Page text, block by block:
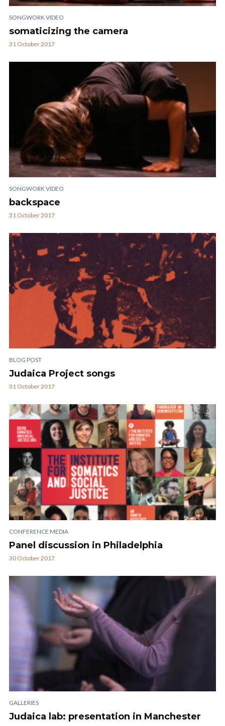
SONGWORK VIDEO
somaticizing the camera
31 October 2017
SONGWORK VIDEO
backspace
31 October 2017
BLOG POST
Judaica Project songs
31 October 2017
CONFERENCE MEDIA
Panel discussion in Philadelphia
30 October 2017
GALLERIES
Judaica lab: presentation in Manchester